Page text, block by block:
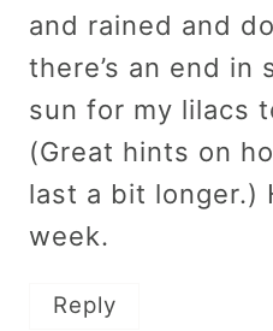
and rained and
there’s an end in
sun for my lilacs
(Great hints on
last a bit longer.)
week.
Reply